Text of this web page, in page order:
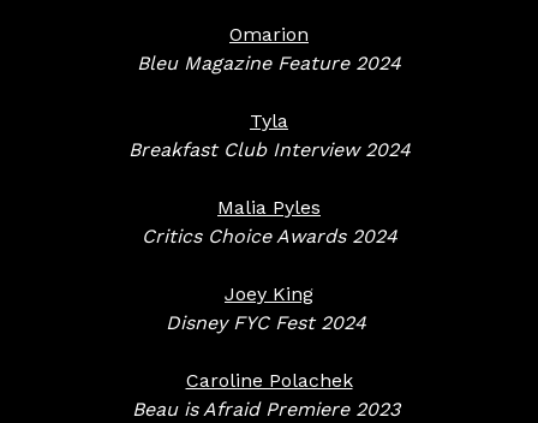
Omarion
Bleu Magazine Feature 2024
Tyla
Breakfast Club Interview 2024
Malia Pyles
Critics Choice Awards 2024
Joey King
Disney FYC Fest 2024
Caroline Polachek
Beau is Afraid Premiere 2023